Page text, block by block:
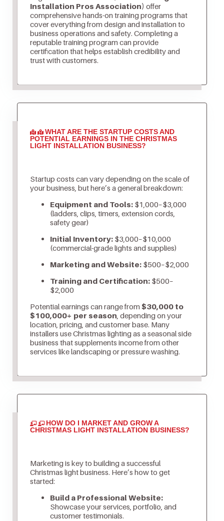
Installation Pros Association) offer
comprehensive hands-on training programs that
cover everything from design and installation to
business operations and safety. Completing a
reputable training program can provide
certification that helps establish credibility and
trust with customers.
WHAT ARE THE STARTUP COSTS AND
POTENTIAL EARNINGS IN THE CHRISTMAS
LIGHT INSTALLATION BUSINESS?
Startup costs can vary depending on the scale of
your business, but here’s a general breakdown:
Equipment and Tools:$1,000–$3,000
(ladders, clips, timers, extension cords,
safety gear)
Initial Inventory:$3,000–$10,000
(commercial-grade lights and supplies)
Marketing and Website:$500–$2,000
Training and Certification:$500–
$2,000
Potential earnings can range from $30,000 to
$100,000+ per season , depending on your
location, pricing, and customer base. Many
installers use Christmas lighting as a seasonal side
business that supplements income from other
services like landscaping or pressure washing.
HOW DO I MARKET AND GROW A
CHRISTMAS LIGHT INSTALLATION BUSINESS?
Marketing is key to building a successful
Christmas light business. Here’s how to get
started:
Build a Professional Website:
Showcase your services, portfolio, and
customer testimonials.